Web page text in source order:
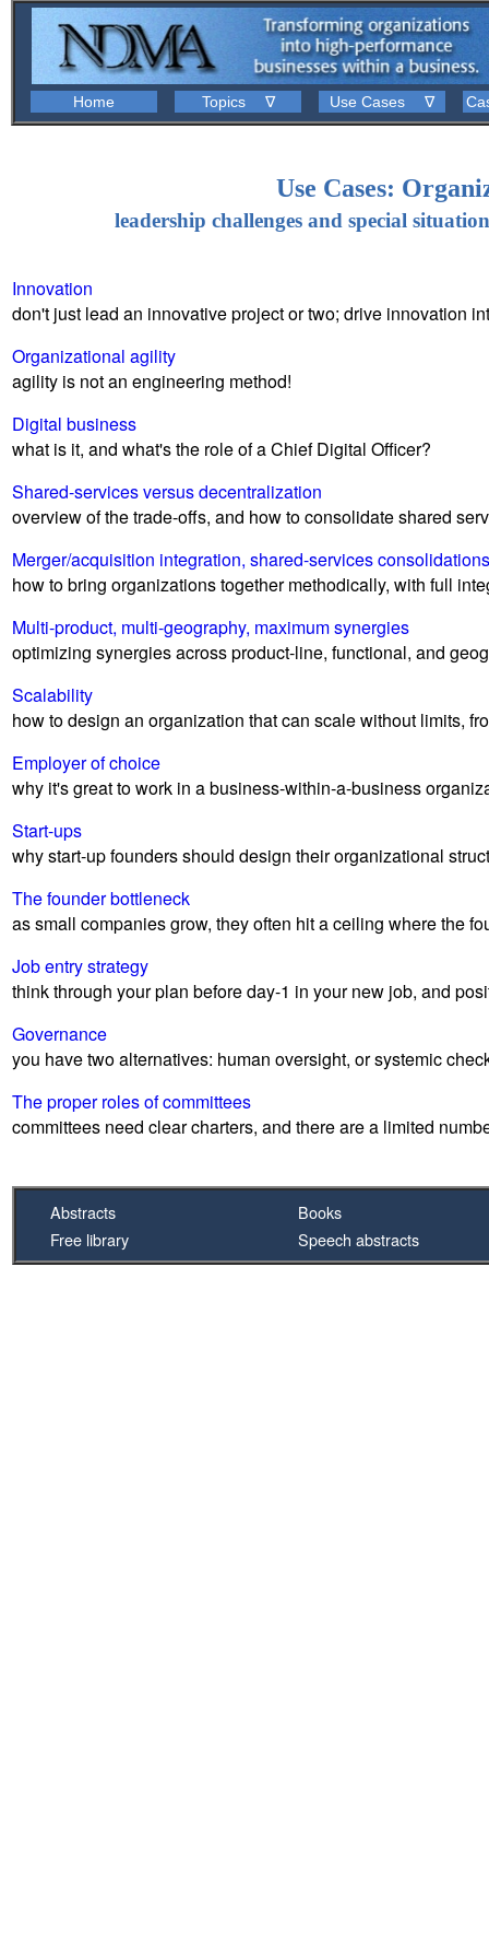
Home Topics ∇ Use Cases ∇
Use Cases:
leadership challenges and special
Innovation
don't just lead an innovative project or two; drive innovation
Organizational agility
agility is not an engineering method!
Digital business
what is it, and what's the role of a Chief Digital Officer?
Shared-services versus decentralization
overview of the trade-offs, and how to consolidate shared
Merger/acquisition integration, shared-services consolidations
how to bring organizations together methodically, with full
Multi-product, multi-geography, maximum synergies
optimizing synergies across product-line, functional, and
Scalability
how to design an organization that can scale without limits,
Employer of choice
why it's great to work in a business-within-a-business
Start-ups
why start-up founders should design their organizational
The founder bottleneck
as small companies grow, they often hit a ceiling where the
Job entry strategy
think through your plan before day-1 in your new job, and
Governance
you have two alternatives: human oversight, or systemic
The proper roles of committees
committees need clear charters, and there are a limited
Abstracts
Free library
Books
Speech abstracts